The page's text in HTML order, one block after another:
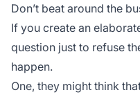
Don’t beat around the
If you create an
question just to refuse
happen.
One, they might think